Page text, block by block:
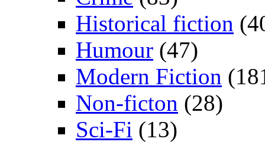
Historical fiction
Humour (47)
Modern Fiction
Non-ficton (28)
Sci-Fi (13)